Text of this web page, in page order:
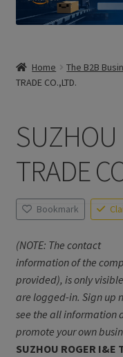
Home The B2B
TRADE CO.,LTD.
SUZHOU
TRADE
Bookmark
(NOTE: The contact
information of the
provided), is only
are logged-in. Sign up
see the all information
promote your own
SUZHOU ROGER I&E